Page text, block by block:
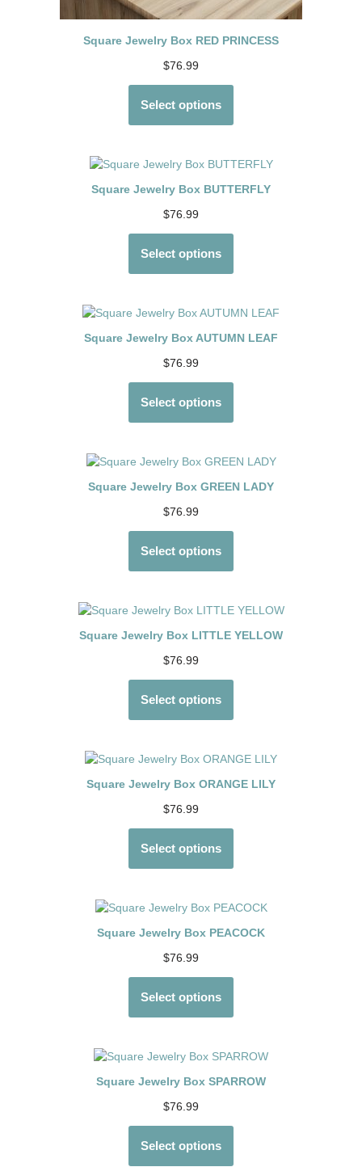
Square Jewelry Box RED PRINCESS
$76.99
Select options
Square Jewelry Box BUTTERFLY
$76.99
Select options
Square Jewelry Box AUTUMN LEAF
$76.99
Select options
Square Jewelry Box GREEN LADY
$76.99
Select options
Square Jewelry Box LITTLE YELLOW
$76.99
Select options
Square Jewelry Box ORANGE LILY
$76.99
Select options
Square Jewelry Box PEACOCK
$76.99
Select options
Square Jewelry Box SPARROW
$76.99
Select options